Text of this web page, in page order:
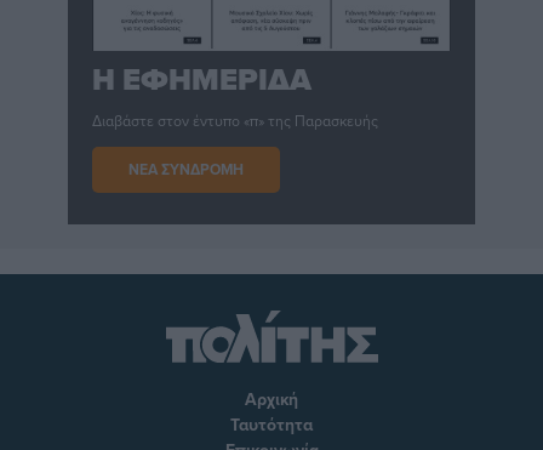
Η ΕΦΗΜΕΡΙΔΑ
Διαβάστε στον έντυπο «π» της Παρασκευής
ΝΕΑ ΣΥΝΔΡΟΜΗ
Αρχική
Ταυτότητα